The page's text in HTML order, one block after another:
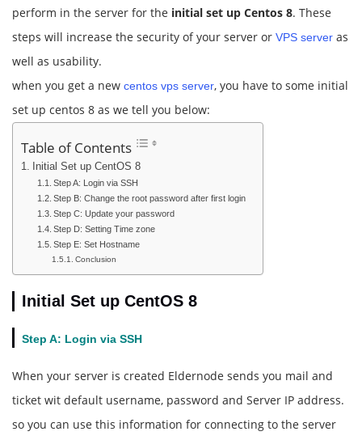
perform in the server for the initial set up Centos 8. These
steps will increase the security of your server or VPS server as
well as usability.
when you get a new centos vps server, you have to some initial
set up centos 8 as we tell you below:
Table of Contents
Initial Set up CentOS 8
Step A: Login via SSH
Step B: Change the root password after first login
Step C: Update your password
Step D: Setting Time zone
Step E: Set Hostname
Conclusion
Initial Set up CentOS 8
Step A: Login via SSH
When your server is created Eldernode sends you mail and
ticket wit default username, password and Server IP address.
so you can use this information for connecting to the server